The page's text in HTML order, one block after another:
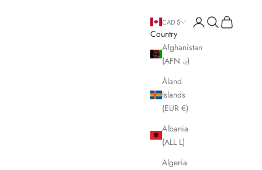
CAD $
Country
Afghanistan
(AFN ؋)
Åland
Islands
(EUR €)
Albania
(ALL L)
Algeria
Open account page
Open search
Open cart